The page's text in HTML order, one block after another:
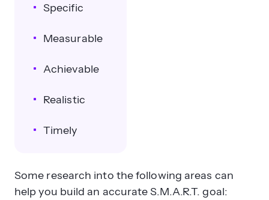
Specific
Measurable
Achievable
Realistic
Timely
Some research into the following areas can
help you build an accurate S.M.A.R.T. goal: